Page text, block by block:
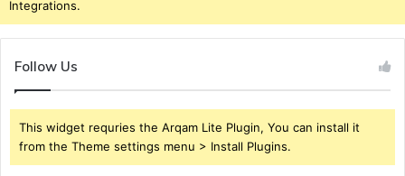
Integrations.
Follow Us
This widget requries the Arqam Lite Plugin, You can install it
from the Theme settings menu > Install Plugins.